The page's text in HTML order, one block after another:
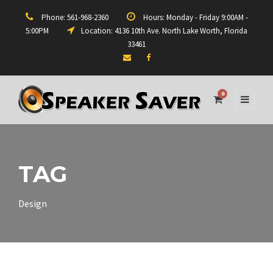
Phone: 561-968-2360
Hours: Monday - Friday 9:00AM -
5:00PM
Location: 4136 10th Ave. North Lake Worth, Florida
33461
0
TAG
Design